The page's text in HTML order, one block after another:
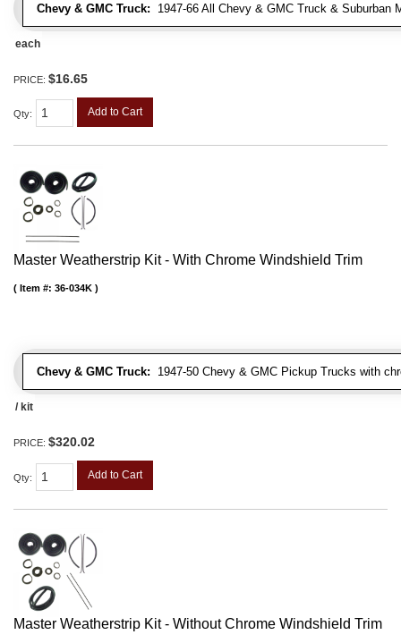
Chevy & GMC Truck: 1947-66 All Chevy & GMC Truck & Suburban
each
PRICE: $16.65
Qty: Add to Cart
Master Weatherstrip Kit - With Chrome Windshield Trim
Chevy & GMC Truck: 1947-50 Chevy & GMC Pickup Trucks with
Item #: 36-034K
/ kit
PRICE: $320.02
Qty: Add to Cart
Master Weatherstrip Kit - Without Chrome Windshield Trim